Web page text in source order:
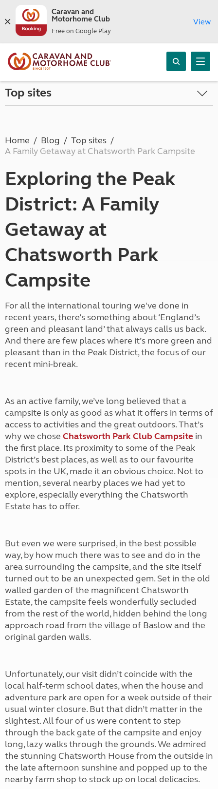
Caravan and
Motorhome Club
Free on Google Play
View
Top sites
Home Blog
Top sites
A Family Getaway at Chatsworth Park Campsite
Exploring the Peak
District: A Family
Getaway at
Chatsworth Park
Campsite
For all the international touring we've done in
recent years, there’s something about ‘England’s
green and pleasant land’ that always calls us back.
And there are few places where it’s more green and
pleasant than in the Peak District, the focus of our
recent mini-break.
As an active family, we’ve long believed that a
campsite is only as good as what it offers in terms of
access to activities and the great outdoors. That’s
why we chose Chatsworth Park Club Campsite in
the first place. Its proximity to some of the Peak
District’s best places, as well as to our favourite
spots in the UK, made it an obvious choice. Not to
mention, several nearby places we had yet to
explore, especially everything the Chatsworth
Estate has to offer.
But even we were surprised, in the best possible
way, by how much there was to see and do in the
area surrounding the campsite, and the site itself
turned out to be an unexpected gem. Set in the old
walled garden of the magnificent Chatsworth
Estate, the campsite feels wonderfully secluded
from the rest of the world, hidden behind the long
approach road from the village of Baslow and the
original garden walls.
Unfortunately, our visit didn’t coincide with the
local half-term school dates, when the house and
adventure park are open for a week outside of their
usual winter closure. But that didn’t matter in the
slightest. All four of us were content to step
through the back gate of the campsite and enjoy
long, lazy walks through the grounds. We admired
the stunning Chatsworth House from the outside in
the late afternoon sunshine and popped up to the
nearby farm shop to stock up on local delicacies.